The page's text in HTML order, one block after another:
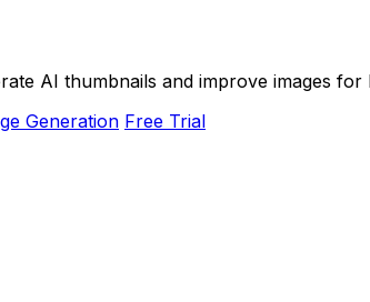
AI thumbnails and improve images for
Generation Free Trial